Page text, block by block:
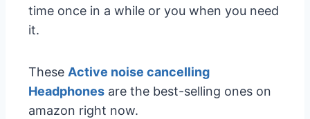
time once in a while or you when you need
it.
TheseActive noise cancelling
Headphones are the best-selling ones on
amazon right now.